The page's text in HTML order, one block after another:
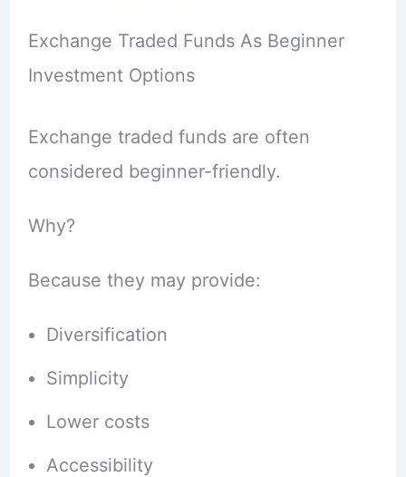
Exchange Traded Funds As Beginner
Investment Options
Exchange traded funds are often
considered beginner-friendly.
Why?
Because they may provide:
Diversification
Simplicity
Lower costs
Accessibility